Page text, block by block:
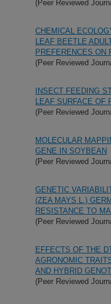
(Peer Reviewed
CHEMICAL
LEAF BEETLE
PREFERENCES ON
(Peer Reviewed
INSECT FEEDING
LEAF SURFACE OF
(Peer Reviewed
MOLECULAR
GENE IN SOYBEAN
(Peer Reviewed
GENETIC
(ZEA MAYS L.)
RESISTANCE TO
(Peer Reviewed
EFFECTS OF THE
AGRONOMIC
AND HYBRID
(Peer Reviewed